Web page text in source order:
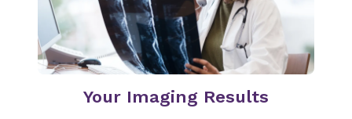
Your Imaging Results